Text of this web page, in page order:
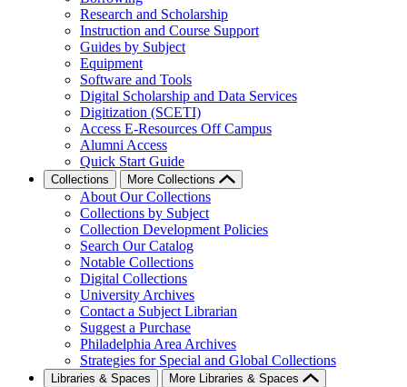
Research and Scholarship
Instruction and Course Support
Guides by Subject
Equipment
Software and Tools
Digital Scholarship and Data Services
Digitization (SCETI)
Access E-Resources Off Campus
Alumni Access
Quick Start Guide
Collections More Collections
About Our Collections
Collections by Subject
Collection Development Policies
Search Our Catalog
Notable Collections
Digital Collections
University Archives
Contact a Subject Librarian
Suggest a Purchase
Philadelphia Area Archives
Strategies for Special and Global Collections
Libraries & Spaces More Libraries & Spaces